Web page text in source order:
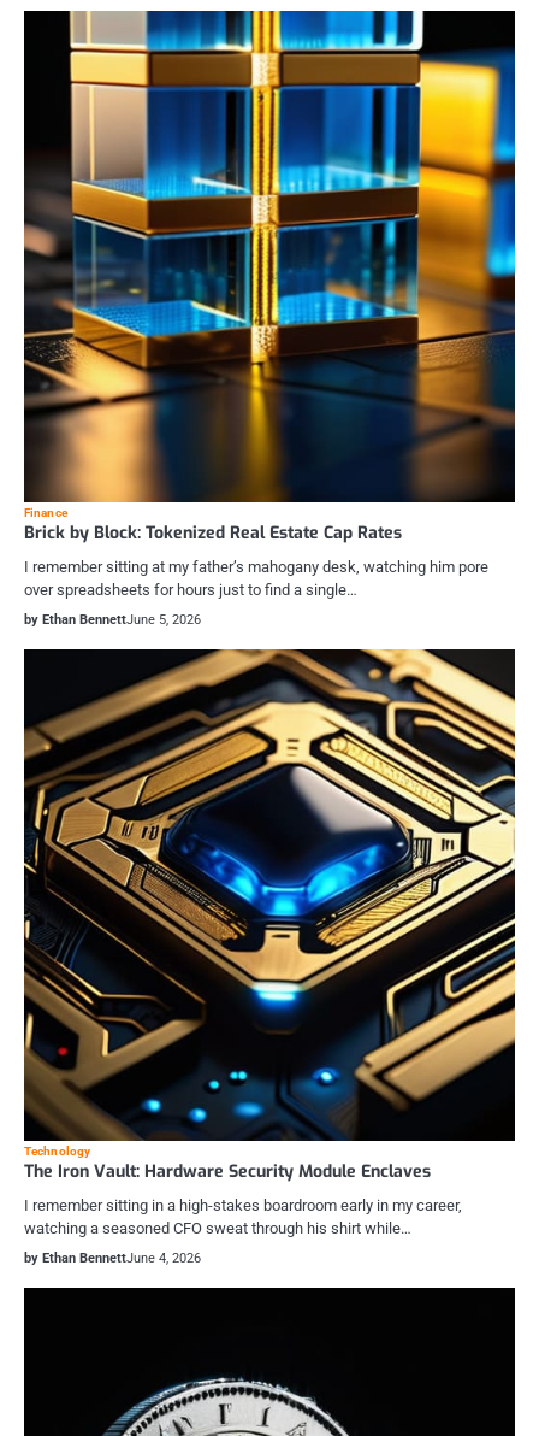
Finance
Brick by Block: Tokenized Real Estate Cap Rates
I remember sitting at my father’s mahogany desk, watching him pore
over spreadsheets for hours just to find a single…
by Ethan BennettJune 5, 2026
Technology
The Iron Vault: Hardware Security Module Enclaves
I remember sitting in a high-stakes boardroom early in my career,
watching a seasoned CFO sweat through his shirt while…
by Ethan BennettJune 4, 2026